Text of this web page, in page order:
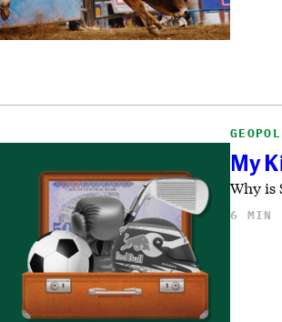
My
Why is
6 MIN